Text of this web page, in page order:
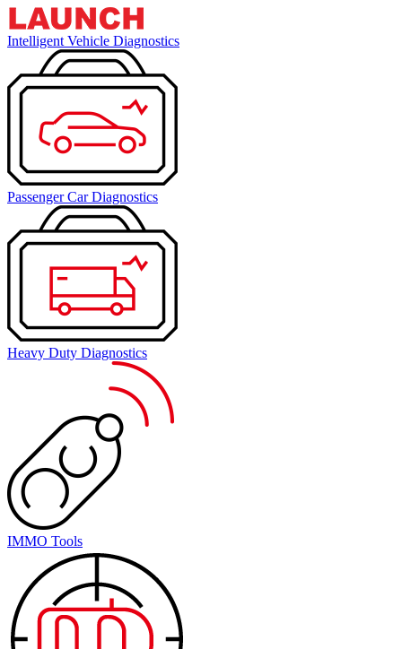
Intelligent Vehicle Diagnostics
Passenger Car Diagnostics
Heavy Duty Diagnostics
IMMO Tools